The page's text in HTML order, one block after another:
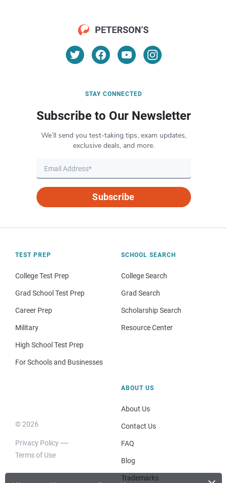
STAY CONNECTED
Subscribe to Our Newsletter
We’ll send you test-taking tips, exam updates,
exclusive deals, and more.
Subscribe
TEST PREP
College Test Prep
Grad School Test Prep
Career Prep
Military
High School Test Prep
For Schools and Businesses
SCHOOL SEARCH
College Search
Grad Search
Scholarship Search
Resource Center
© 2026
Privacy Policy
Terms of Use
ABOUT US
About Us
Contact Us
FAQ
Blog
Trademarks